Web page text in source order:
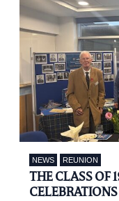
NEWS REUNION
THE CLASS OF
CELEBRATIONS